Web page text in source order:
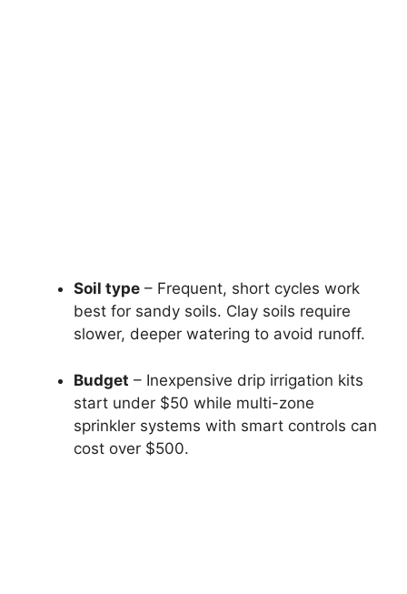
Soil type – Frequent, short cycles work
best for sandy soils. Clay soils require
slower, deeper watering to avoid runoff.
Budget – Inexpensive drip irrigation kits
start under $50 while multi-zone
sprinkler systems with smart controls can
cost over $500.